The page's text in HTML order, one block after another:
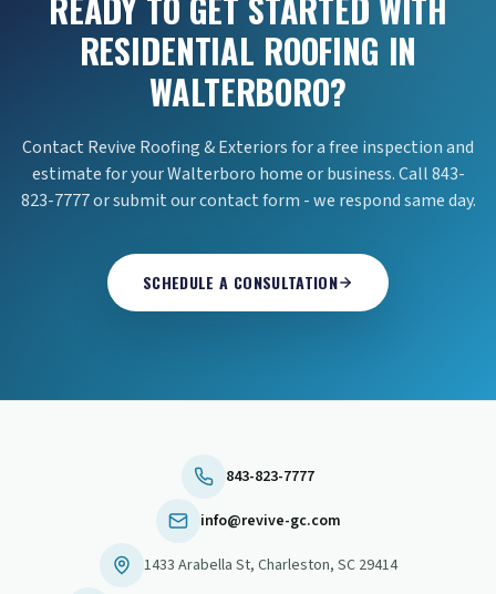
RESIDENTIAL ROOFING IN
WALTERBORO?
Contact Revive Roofing & Exteriors for a free inspection and
estimate for your Walterboro home or business. Call 843-
823-7777 or submit our contact form - we respond same day.
SCHEDULE A CONSULTATION
843-823-7777
info@revive-gc.com
1433 Arabella St, Charleston, SC 29414